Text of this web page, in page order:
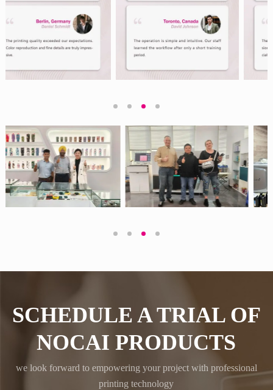
SCHEDULE A TRIAL OF
NOCAI PRODUCTS
we look forward to empowering your project with professional
printing technology